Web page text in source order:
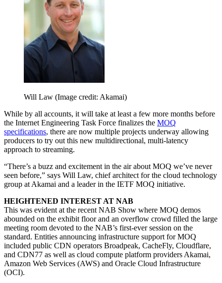
Will Law (Image credit: Akamai)
While by all accounts, it will take at least a few more months before
the Internet Engineering Task Force finalizes the MOQ
specifications, there are now multiple projects underway allowing
producers to try out this new multidirectional, multi-latency
approach to streaming.
“There’s a buzz and excitement in the air about MOQ we’ve never
seen before,” says Will Law, chief architect for the cloud technology
group at Akamai and a leader in the IETF MOQ initiative.
HEIGHTENED INTEREST AT NAB
This was evident at the recent NAB Show where MOQ demos
abounded on the exhibit floor and an overflow crowd filled the large
meeting room devoted to the NAB’s first-ever session on the
standard. Entities announcing infrastructure support for MOQ
included public CDN operators Broadpeak, CacheFly, Cloudflare,
and CDN77 as well as cloud compute platform providers Akamai,
Amazon Web Services (AWS) and Oracle Cloud Infrastructure
(OCI).